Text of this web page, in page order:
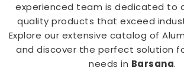
experienced team is dedicated to
quality products that exceed
Explore our extensive catalog of
and discover the perfect solution
needs in Barsana.